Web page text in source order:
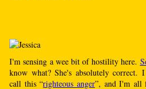
I'm sensing a wee bit of hostility here.
know what? She's absolutely correct.
call this “righteous anger”, and I'm all